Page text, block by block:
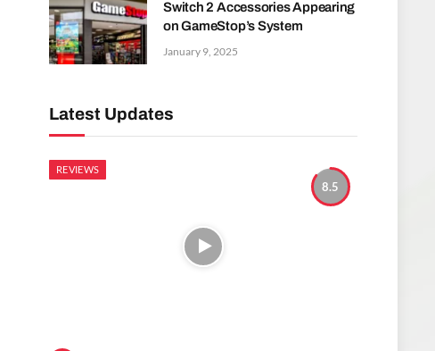
Switch 2 Accessories Appearing
on GameStop’s System
January 9, 2025
Latest Updates
8.5
REVIEWS